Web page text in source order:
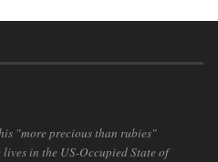
"more precious than rubies"
in the US-Occupied State of